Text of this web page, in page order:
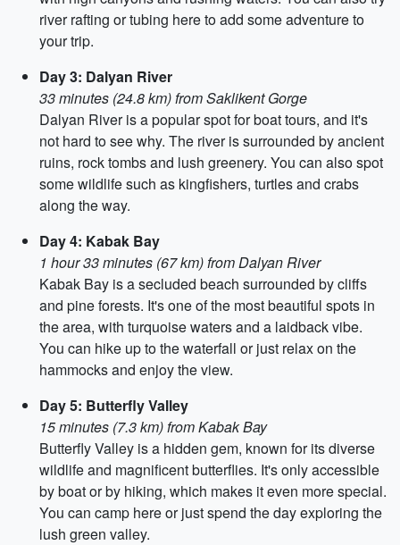
river rafting or tubing here to add some adventure to
your trip.
Day 3: Dalyan River
33 minutes (24.8 km) from Saklikent Gorge
Dalyan River is a popular spot for boat tours, and it's
not hard to see why. The river is surrounded by ancient
ruins, rock tombs and lush greenery. You can also spot
some wildlife such as kingfishers, turtles and crabs
along the way.
Day 4: Kabak Bay
1 hour 33 minutes (67 km) from Dalyan River
Kabak Bay is a secluded beach surrounded by cliffs
and pine forests. It's one of the most beautiful spots in
the area, with turquoise waters and a laidback vibe.
You can hike up to the waterfall or just relax on the
hammocks and enjoy the view.
Day 5: Butterfly Valley
15 minutes (7.3 km) from Kabak Bay
Butterfly Valley is a hidden gem, known for its diverse
wildlife and magnificent butterflies. It's only accessible
by boat or by hiking, which makes it even more special.
You can camp here or just spend the day exploring the
lush green valley.